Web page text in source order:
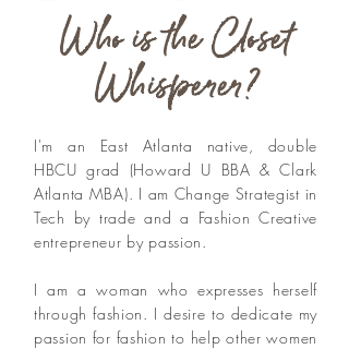
Who is the Closet
Whisperer?
I'm an East Atlanta native, double
HBCU grad (Howard U BBA & Clark
Atlanta MBA). I am Change Strategist in
Tech by trade and a Fashion Creative
entrepreneur by passion.
I am a woman who expresses herself
through fashion. I desire to dedicate my
passion for fashion to help other women